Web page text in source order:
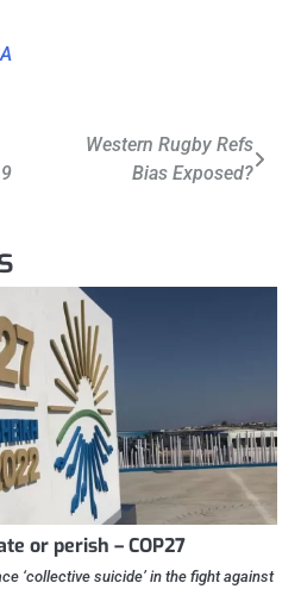
Western Rugby Refs
Bias Exposed?
or perish – COP27
‘collective suicide’ in the fight against